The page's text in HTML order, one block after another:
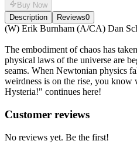
Buy Now
Description
Reviews0
Description
(W) Erik Burnham (A/CA) Dan
The embodiment of chaos has
physical laws of the universe are
seams. When Newtonian physics
weirdness is on the rise, you know
Hysteria!" continues here!
Reviews(0)
Customer reviews
No reviews yet. Be the first!